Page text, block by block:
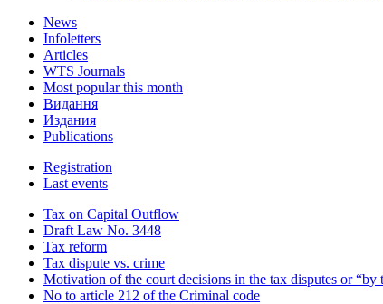
News
Infoletters
Articles
WTS Journals
Most popular this month
Видання
Издания
Publications
Registration
Last events
Tax on Capital Outflow
Draft Law No. 3448
Tax reform
Tax dispute vs. crime
Motivation of the court decisions in the tax disputes or “by
No to article 212 of the Criminal code